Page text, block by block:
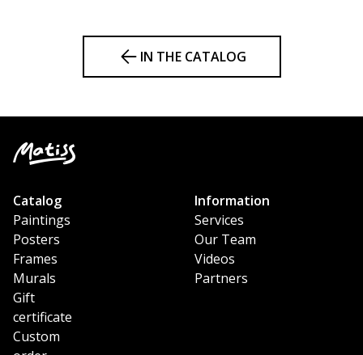
IN THE CATALOG
Catalog
Paintings
Posters
Frames
Murals
Gift
certificate
Custom
Information
Services
Our Team
Videos
Partners